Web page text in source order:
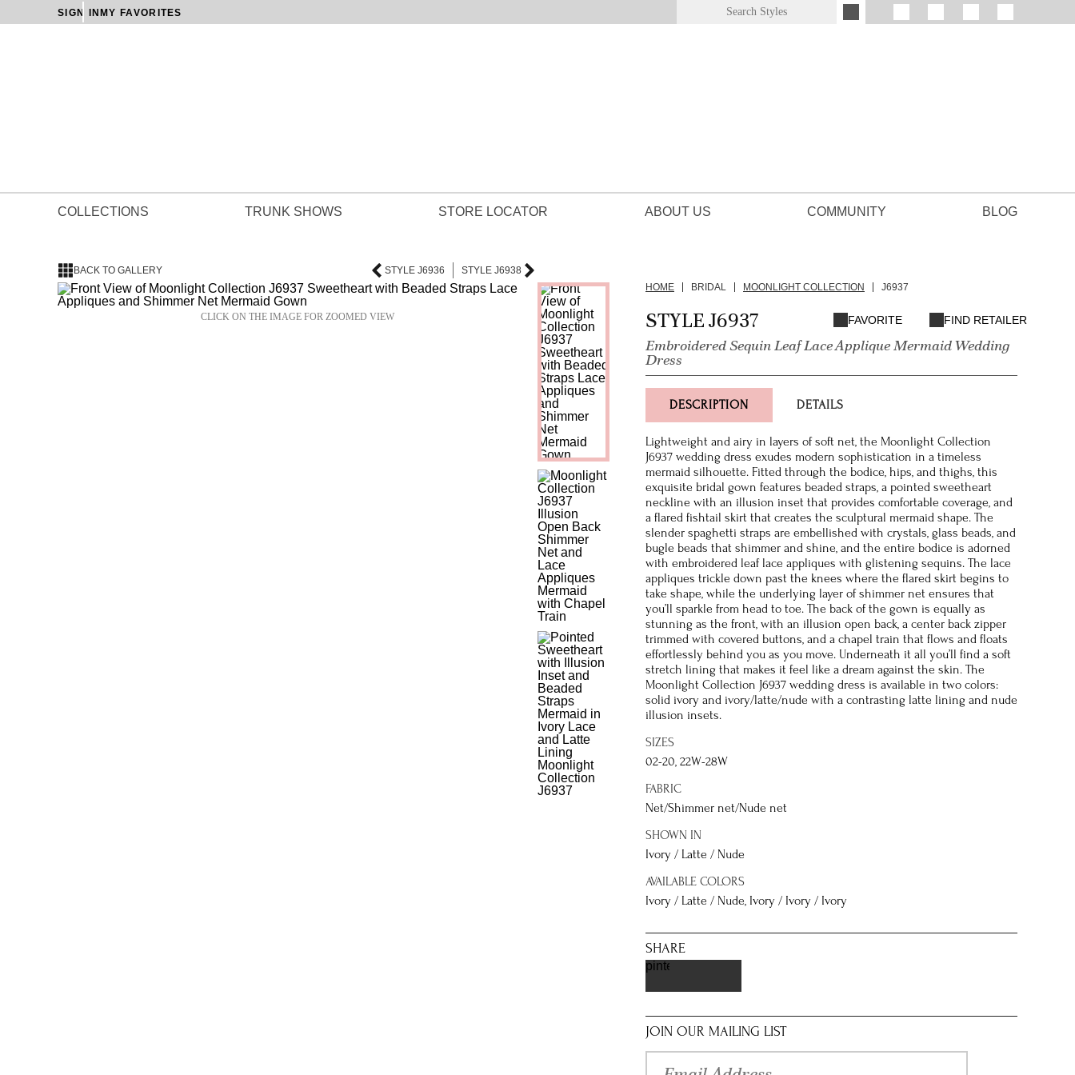
SIGN IN MY FAVORITES
COLLECTIONS TRUNK SHOWS STORE LOCATOR ABOUT US COMMUNITY BLOG
BACK TO GALLERY STYLE J6936 STYLE J6938
CLICK ON THE IMAGE FOR ZOOMED VIEW
HOME BRIDAL MOONLIGHT COLLECTION J6937
STYLE J6937
Embroidered Sequin Leaf Lace Applique Mermaid Wedding
Dress
FAVORITE FIND RETAILER
DESCRIPTION DETAILS
Lightweight and airy in layers of soft net, the Moonlight Collection
J6937 wedding dress exudes modern sophistication in a timeless
mermaid silhouette. Fitted through the bodice, hips, and thighs, this
exquisite bridal gown features beaded straps, a pointed sweetheart
neckline with an illusion inset that provides comfortable coverage, and
a flared fishtail skirt that creates the sculptural mermaid shape. The
slender spaghetti straps are embellished with crystals, glass beads, and
bugle beads that shimmer and shine, and the entire bodice is adorned
with embroidered leaf lace appliques with glistening sequins. The lace
appliques trickle down past the knees where the flared skirt begins to
take shape, while the underlying layer of shimmer net ensures that
you’ll sparkle from head to toe. The back of the gown is equally as
stunning as the front, with an illusion open back, a center back zipper
trimmed with covered buttons, and a chapel train that flows and floats
effortlessly behind you as you move. Underneath it all you’ll find a soft
stretch lining that makes it feel like a dream against the skin. The
Moonlight Collection J6937 wedding dress is available in two colors:
solid ivory and ivory/latte/nude with a contrasting latte lining and nude
illusion insets.
SIZES
02-20, 22W-28W
FABRIC
Net/Shimmer net/Nude net
SHOWN IN
Ivory / Latte / Nude
AVAILABLE COLORS
Ivory / Latte / Nude, Ivory / Ivory / Ivory
SHARE
pinterest
JOIN OUR MAILING LIST